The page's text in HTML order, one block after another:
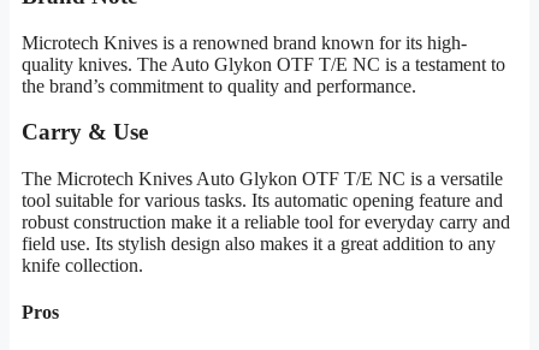
Microtech Knives is a renowned brand known for its high-
quality knives. The Auto Glykon OTF T/E NC is a testament to
the brand’s commitment to quality and performance.
Carry & Use
The Microtech Knives Auto Glykon OTF T/E NC is a versatile
tool suitable for various tasks. Its automatic opening feature and
robust construction make it a reliable tool for everyday carry and
field use. Its stylish design also makes it a great addition to any
knife collection.
Pros